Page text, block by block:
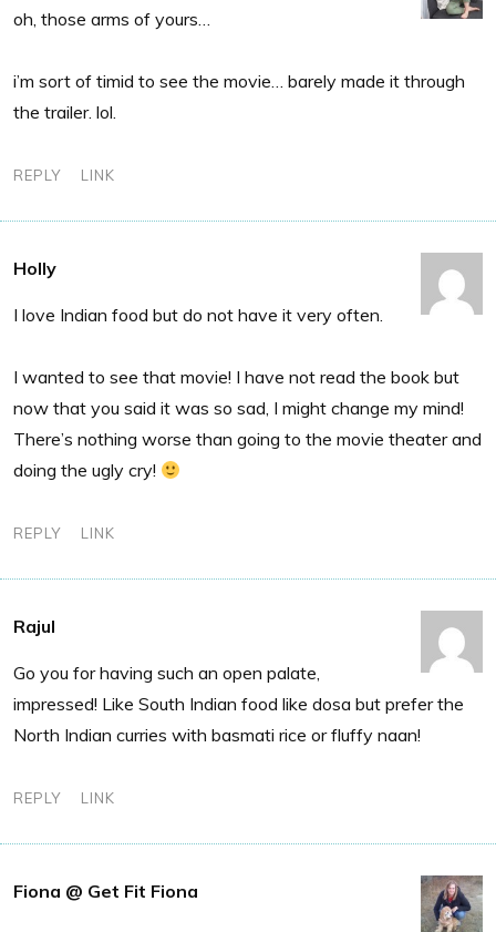
oh, those arms of yours…
i’m sort of timid to see the movie… barely made it through
the trailer. lol.
REPLY LINK
Holly
I love Indian food but do not have it very often.
I wanted to see that movie! I have not read the book but
now that you said it was so sad, I might change my mind!
There’s nothing worse than going to the movie theater and
doing the ugly cry!
REPLY LINK
Rajul
Go you for having such an open palate,
impressed! Like South Indian food like dosa but prefer the
North Indian curries with basmati rice or fluffy naan!
REPLY LINK
Fiona @ Get Fit Fiona